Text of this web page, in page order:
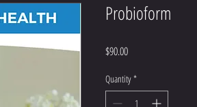
Probioform
$90.00Price
Quantity *